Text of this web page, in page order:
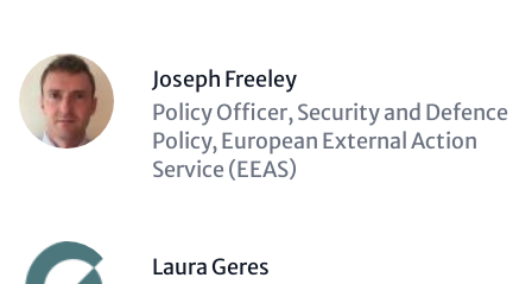
Joseph Freeley
Description
(optional)
Policy Officer, Security and Defence
Policy, European External Action
Service (EEAS)
Laura Geres